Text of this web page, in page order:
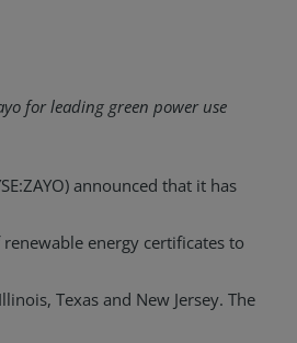
for leading green power use
announced that it has
energy certificates to
Texas and New Jersey. The